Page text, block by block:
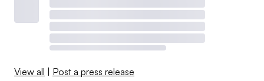
View all Post a press release